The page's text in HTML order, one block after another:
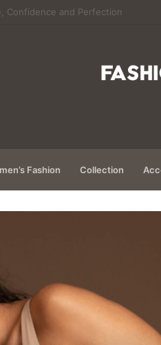
Mechanics of Modern Virtual
Fashion Collection